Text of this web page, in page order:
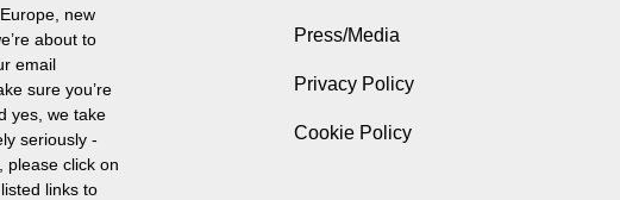
new
about to
email
sure you’re
yes, we take
seriously -
please click on
links to
Press/Media
Privacy Policy
Cookie Policy